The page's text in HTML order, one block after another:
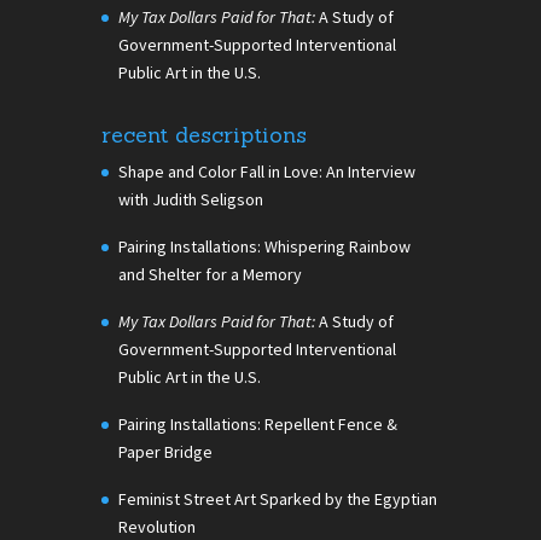
My Tax Dollars Paid for That:A Study of
Government-Supported Interventional
Public Art in the U.S.
recent descriptions
Shape and Color Fall in Love: An Interview
with Judith Seligson
Pairing Installations: Whispering Rainbow
and Shelter for a Memory
My Tax Dollars Paid for That:A Study of
Government-Supported Interventional
Public Art in the U.S.
Pairing Installations: Repellent Fence &
Paper Bridge
Feminist Street Art Sparked by the Egyptian
Revolution